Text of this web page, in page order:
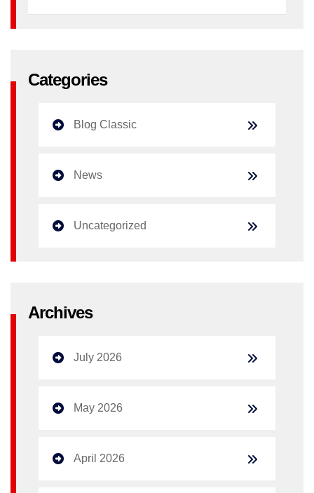
Categories
Blog Classic
News
Uncategorized
Archives
July 2026
May 2026
April 2026